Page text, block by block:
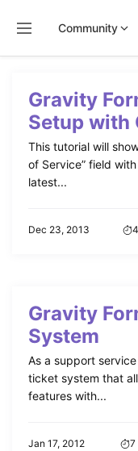
Community
contentGravity
Setup with
This tutorial will
of Service” field
latest...
Dec 23, 2013
Gravity
System
As a support
ticket system that
features with...
Jan 17, 2012 7